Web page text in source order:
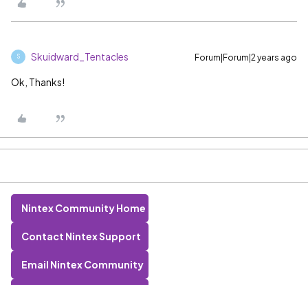
S Skuidward_Tentacles Forum|Forum|2 years ago
Ok, Thanks!
Nintex Community Home
Contact Nintex Support
Email Nintex Community